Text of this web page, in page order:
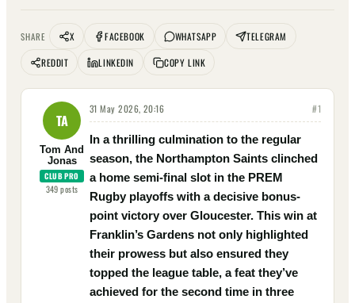
SHARE X FACEBOOK WHATSAPP
TELEGRAM
REDDIT
LINKEDIN COPY LINK
TA
Tom And
Jonas
CLUB PRO
349posts
31 May 2026, 20:16 #1
In a thrilling culmination to the regular
season, the Northampton Saints clinched
a home semi-final slot in the PREM
Rugby playoffs with a decisive bonus-
point victory over Gloucester. This win at
Franklin’s Gardens not only highlighted
their prowess but also ensured they
topped the league table, a feat they’ve
achieved for the second time in three